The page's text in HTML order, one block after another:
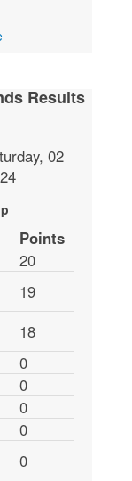
Results
02
Points
20
19
18
0
0
0
0
0